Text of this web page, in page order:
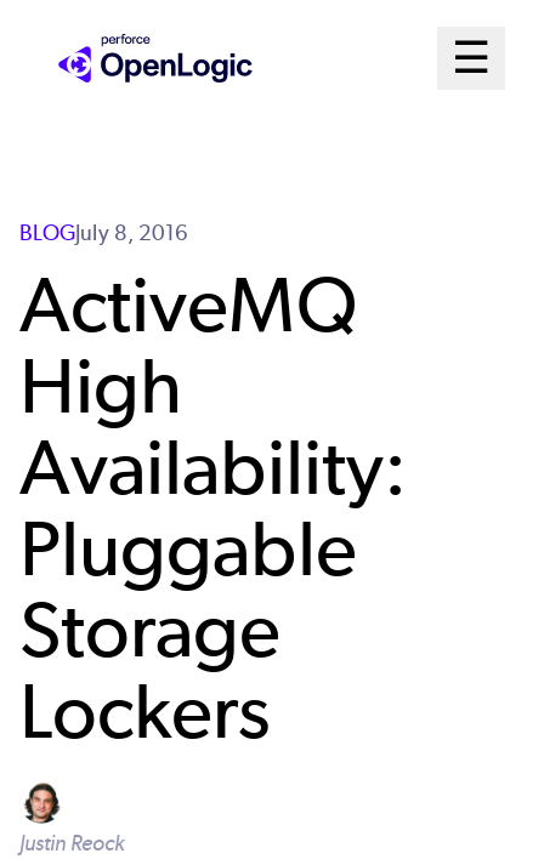
☰
Open
BLOGJuly 8, 2016
ActiveMQ
High
Availability:
Pluggable
Storage
Lockers
Justin Reock